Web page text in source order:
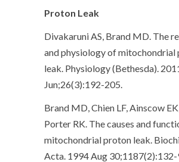
Proton Leak
Divakaruni AS, Brand MD. The
and physiology of mitochondrial
leak. Physiology (Bethesda).
Jun;26(3):192-205.
Brand MD, Chien LF, Ainscow
Porter RK. The causes and
mitochondrial proton leak.
Acta. 1994 Aug 30;1187(2):132-